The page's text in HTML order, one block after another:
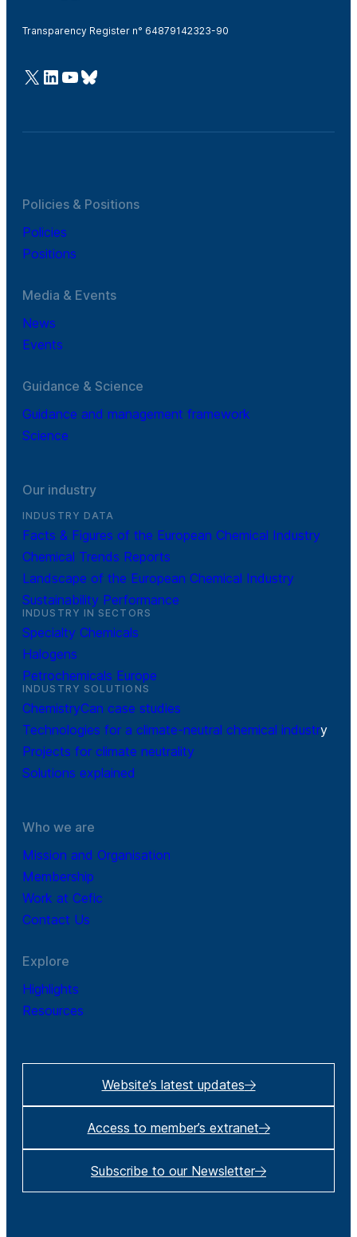
Transparency Register n° 64879142323-90
@Cefic
LinkedIn
Youtube
Bluesky
Policies & Positions
Policies
Positions
Media & Events
News
Events
Guidance & Science
Guidance and management framework
Science
Our industry
INDUSTRY DATA
Facts & Figures of the European Chemical Industry
Chemical Trends Reports
Landscape of the European Chemical Industry
Sustainability Performance
INDUSTRY IN SECTORS
Specialty Chemicals
Halogens
Petrochemicals Europe
INDUSTRY SOLUTIONS
ChemistryCan case studies
Technologies for a climate-neutral chemical industry
Projects for climate neutrality
Solutions explained
Who we are
Mission and Organisation
Membership
Work at Cefic
Contact Us
Explore
Highlights
Resources
Website’s latest updates
Access to member’s extranet
Subscribe to our Newsletter